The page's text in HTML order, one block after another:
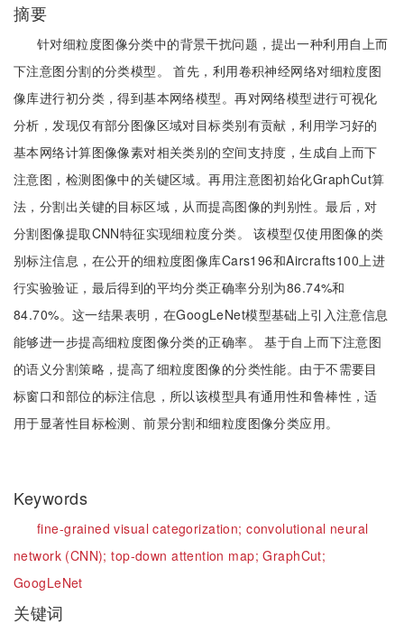
摘要
针对细粒度图像分类中的背景干扰问题，提出一种利用自上而
下注意图分割的分类模型。 首先，利用卷积神经网络对细粒度图
像库进行初分类，得到基本网络模型。再对网络模型进行可视化
分析，发现仅有部分图像区域对目标类别有贡献，利用学习好的
基本网络计算图像像素对相关类别的空间支持度，生成自上而下
注意图，检测图像中的关键区域。再用注意图初始化GraphCut算
法，分割出关键的目标区域，从而提高图像的判别性。最后，对
分割图像提取CNN特征实现细粒度分类。 该模型仅使用图像的类
别标注信息，在公开的细粒度图像库Cars196和Aircrafts100上进
行实验验证，最后得到的平均分类正确率分别为86.74%和
84.70%。这一结果表明，在GoogLeNet模型基础上引入注意信息
能够进一步提高细粒度图像分类的正确率。 基于自上而下注意图
的语义分割策略，提高了细粒度图像的分类性能。由于不需要目
标窗口和部位的标注信息，所以该模型具有通用性和鲁棒性，适
用于显著性目标检测、前景分割和细粒度图像分类应用。
Keywords
fine-grained visual categorization;convolutional neural
network (CNN);top-down attention map;GraphCut;
GoogLeNet
关键词